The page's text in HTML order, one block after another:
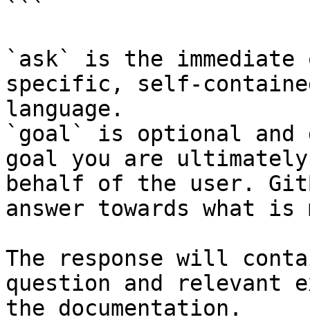
```
`ask` is the
specific, self-
language.
`goal` is optional and
goal you are
behalf of the user.
answer towards what
The response will
question and relevant
the documentation.